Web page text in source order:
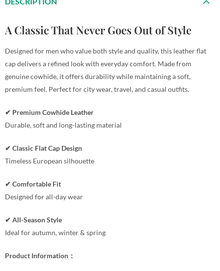
A Classic That Never Goes Out of Style
Designed for men who value both style and quality, this leather flat
cap delivers a refined look with everyday comfort. Made from
genuine cowhide, it offers durability while maintaining a soft,
premium feel. Perfect for city wear, travel, and casual outfits.
✔ Premium Cowhide Leather
Durable, soft and long-lasting material
✔ Classic Flat Cap Design
Timeless European silhouette
✔ Comfortable Fit
Designed for all-day wear
✔ All-Season Style
Ideal for autumn, winter & spring
Product Information：